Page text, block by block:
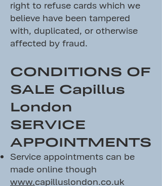
right to refuse cards which we
believe have been tampered
with, duplicated, or otherwise
affected by fraud.
CONDITIONS OF
SALE Capillus
London
SERVICE
APPOINTMENTS
Service appointments can be
made online though
www.capilluslondon.co.uk